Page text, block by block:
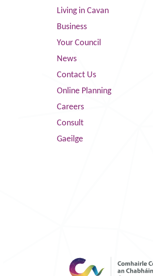
Living in Cavan
Business
Your Council
News
Contact Us
Online Planning
Careers
Consult
Gaeilge